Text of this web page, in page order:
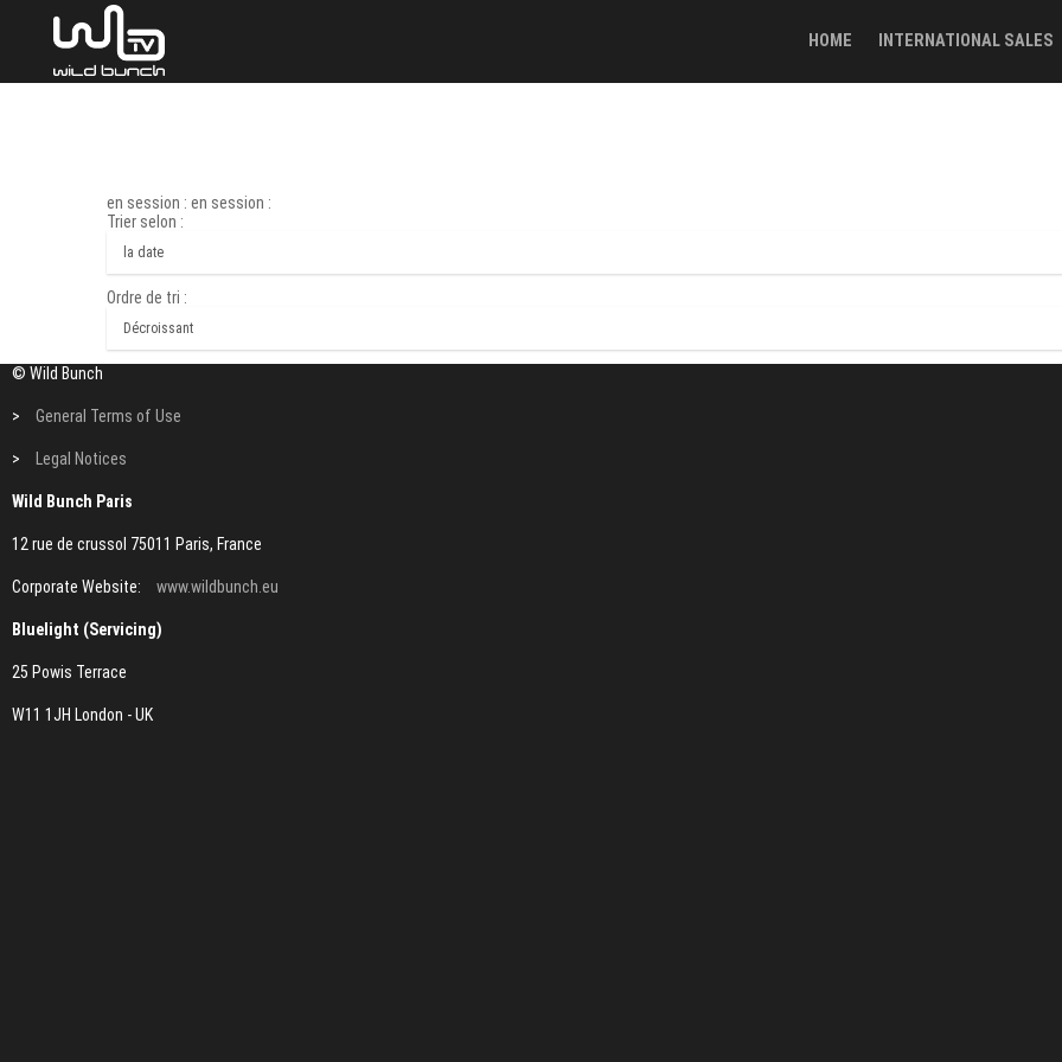
HOME INTERNATIONAL SALES
en session : en session :
Trier selon :
Ordre de tri :
© Wild Bunch
> General Terms of Use
> Legal Notices
Wild Bunch Paris
12 rue de crussol 75011 Paris, France
Corporate Website: www.wildbunch.eu
Bluelight (Servicing)
25 Powis Terrace
W11 1JH London - UK